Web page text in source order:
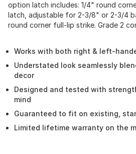
option latch includes: 1/4" round
latch, adjustable for 2-3/8" or 2-3/4
round corner full-lip strike. Grade 2
Works with both right & left-
Understated look seamlessly
decor
Designed and tested with
mind
Guaranteed to fit on existing,
Limited lifetime warranty on the